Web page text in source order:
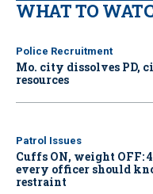
WHAT TO
Police Recruitment
Mo. city dissolves PD,
resources
Patrol Issues
Cuffs ON, weight OFF:
every officer should
restraint